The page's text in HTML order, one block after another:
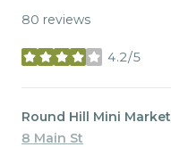
80 reviews
4.2/5
stars
Visit the
Round Hill Mini Market
Search
8 Main St